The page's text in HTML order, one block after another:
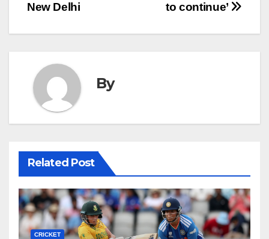
to continue’
New Delhi
By
Related Post
CRICKET